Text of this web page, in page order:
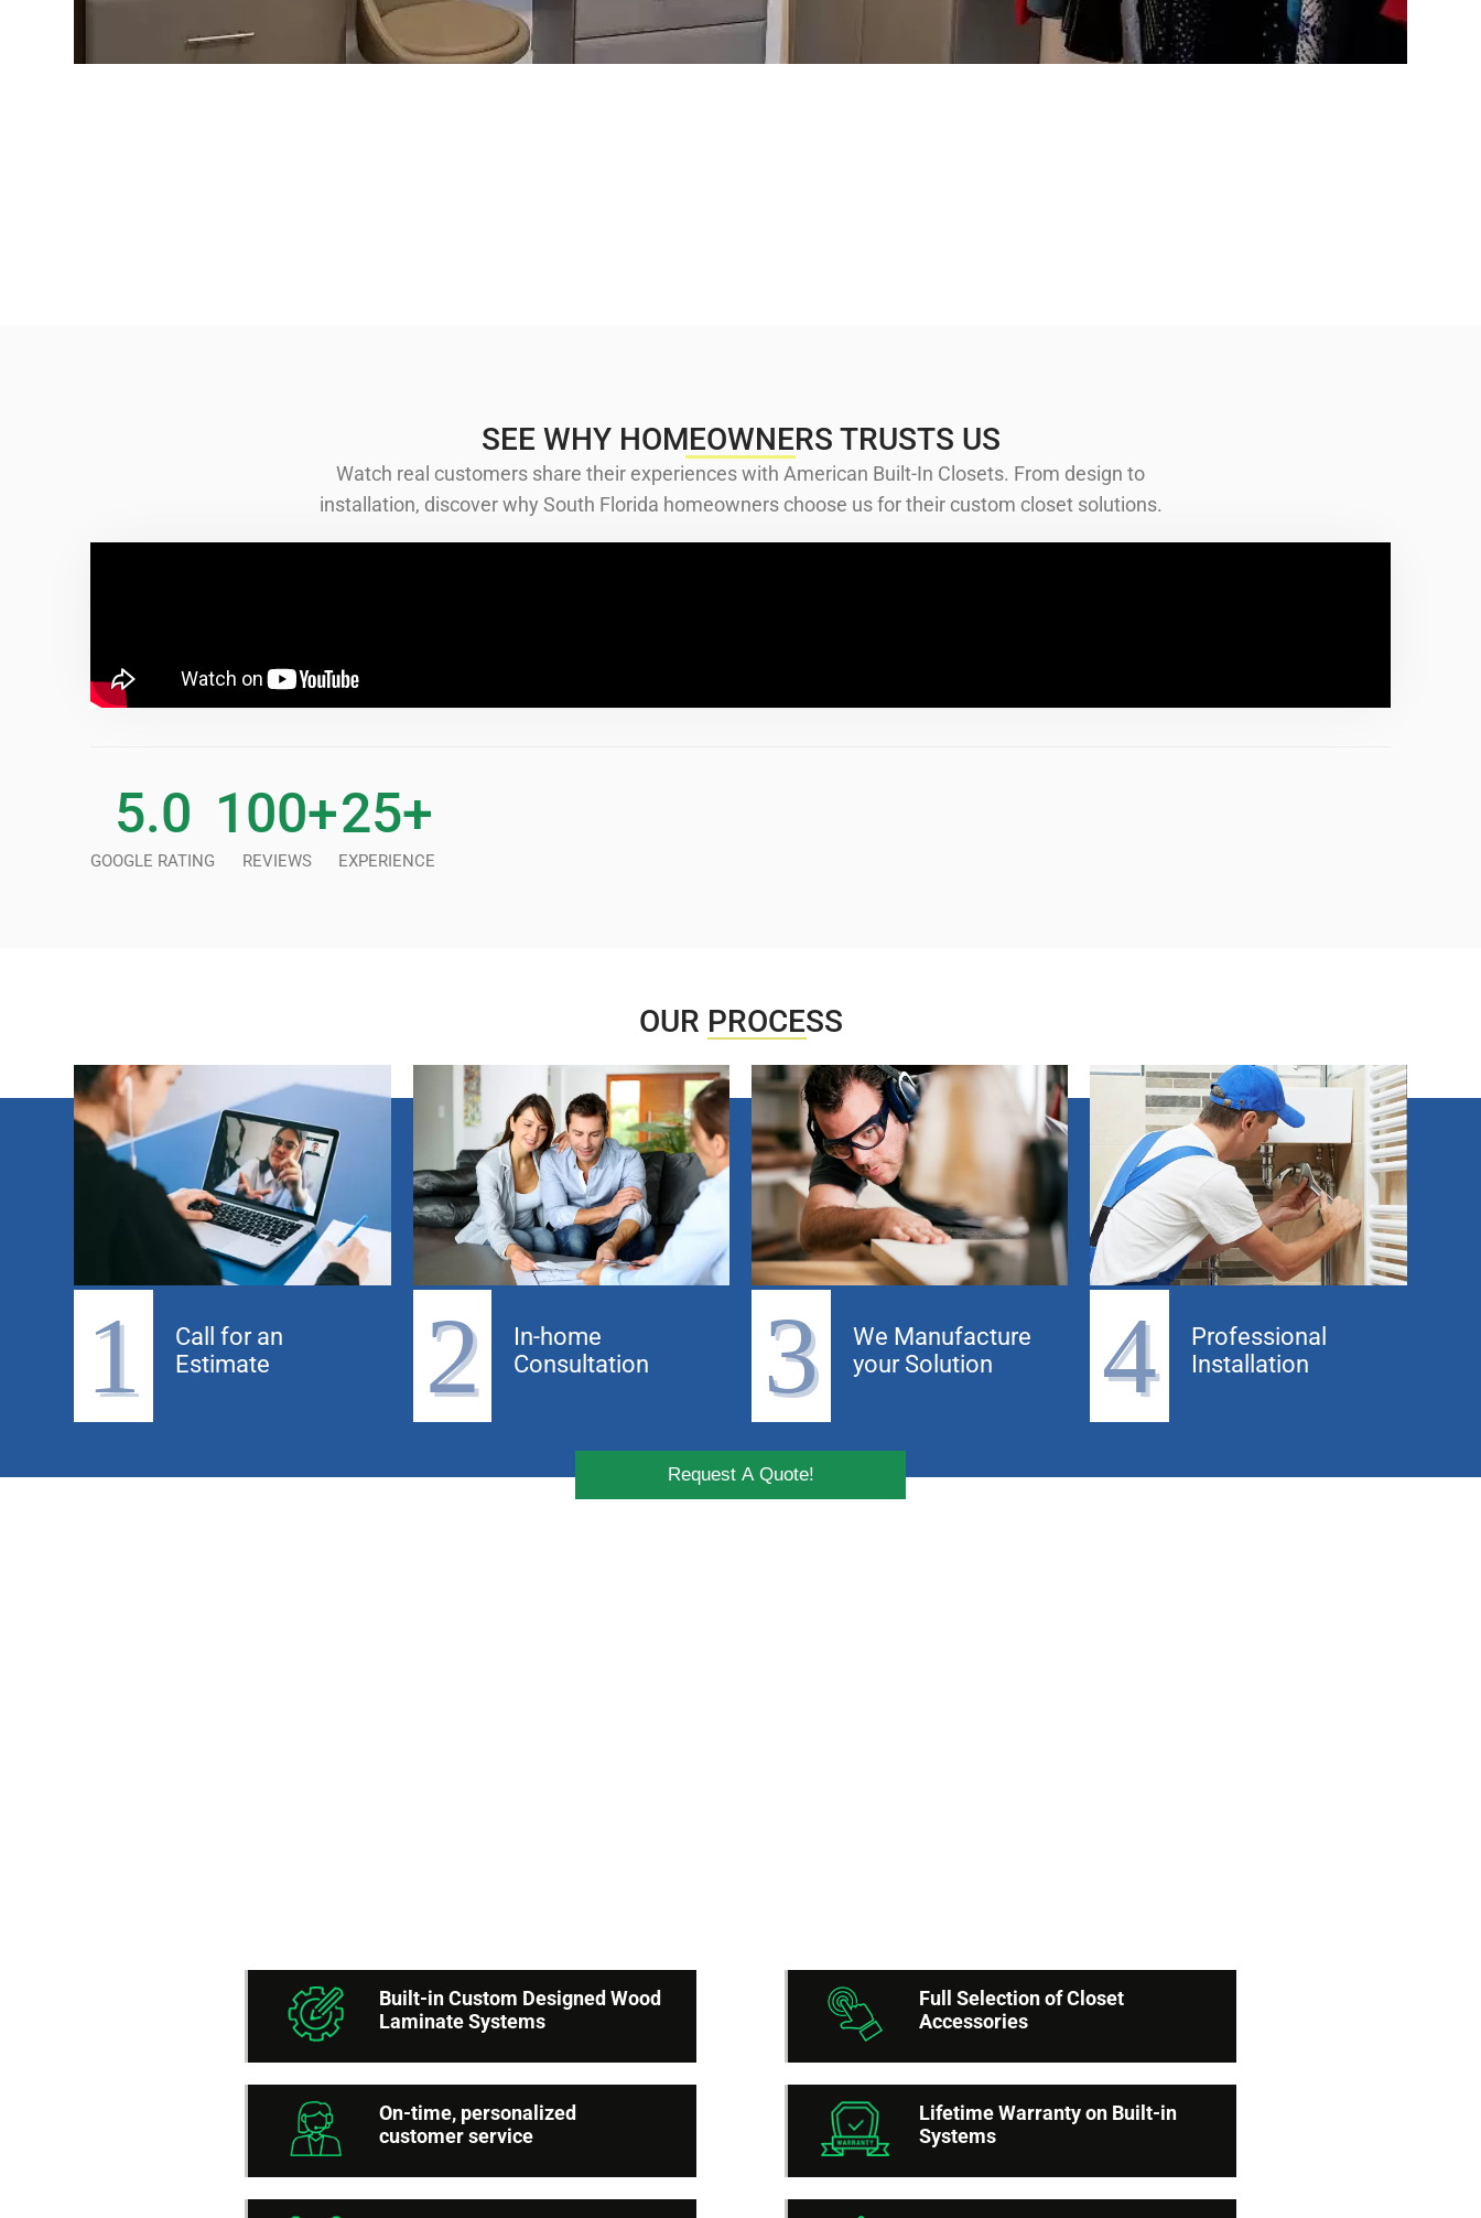
SEE WHY HOMEOWNERS TRUSTS US
Watch real customers share their experiences with American Built-In Closets. From design to
installation, discover why South Florida homeowners choose us for their custom closet solutions.
GOOGLE RATING
5.0
REVIEWS
100+
EXPERIENCE
25+
OUR PROCESS
1
Call for an
Estimate
2
In-home
Consultation
3
We Manufacture
your Solution
4
Professional
Installation
Request A Quote!
Built-in Custom Designed Wood
Laminate Systems
Full Selection of Closet
Accessories
On-time, personalized
customer service
Lifetime Warranty on Built-in
Systems